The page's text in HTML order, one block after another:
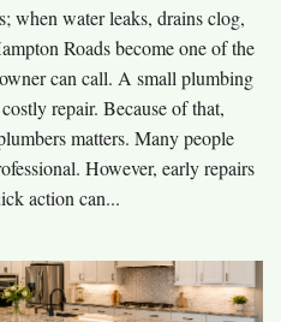
when water leaks, drains clog,
Roads become one of the
can call. A small plumbing
repair. Because of that,
matters. Many people
However, early repairs
action can...